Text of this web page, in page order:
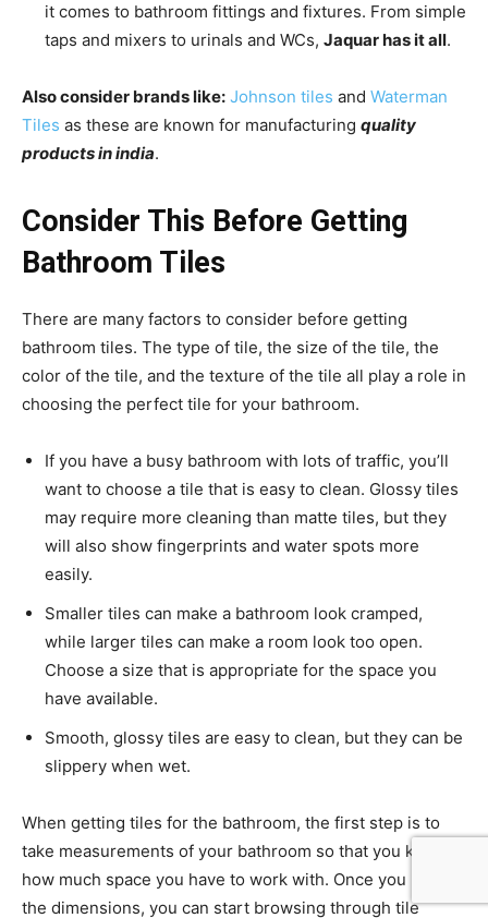
it comes to bathroom fittings and fixtures. From simple
taps and mixers to urinals and WCs, Jaquar has it all.
Also consider brands like: Johnson tiles and Waterman
Tiles as these are known for manufacturing quality
products in india.
Consider This Before Getting
Bathroom Tiles
There are many factors to consider before getting
bathroom tiles. The type of tile, the size of the tile, the
color of the tile, and the texture of the tile all play a role in
choosing the perfect tile for your bathroom.
If you have a busy bathroom with lots of traffic, you’ll
want to choose a tile that is easy to clean. Glossy tiles
may require more cleaning than matte tiles, but they
will also show fingerprints and water spots more
easily.
Smaller tiles can make a bathroom look cramped,
while larger tiles can make a room look too open.
Choose a size that is appropriate for the space you
have available.
Smooth, glossy tiles are easy to clean, but they can be
slippery when wet.
When getting tiles for the bathroom, the first step is to
take measurements of your bathroom so that you know
how much space you have to work with. Once you have
the dimensions, you can start browsing through tile